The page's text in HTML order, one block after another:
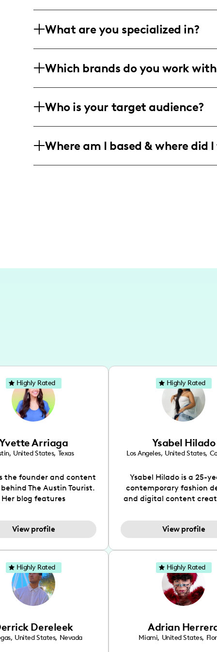
What are you specialized in?
Orlando, Florida! I'm your go-to
Which brands do you work
and ultimate entertainment
Who is your target audience?
women and adventurous spirits,
Where am I based & where did
Arriaga
, United States, Texas
the founder and content
The Austin Tourist.
Her blog features
and hidden gems. Her
is to work with brands to
for her audience.
love her online presence,
fun, upbeat, vibrant, and
a social media expert
she genuinely knows
to create standout,
her brand in 2021 and
gained popularity in
View profile
Highly Rated
Ysabel Hilado
Los Angeles, United States,
Ysabel Hilado is a 25-
contemporary fashion
and digital content
an extensive part of
for over a decade. Her
street chic, where she is
by streetwear while
incorporating a
While her true passion
fashion design, Ysabel
founded a thriving
sustainable-living
through her social pages.
View profile
Highly Rated
Dereleek
, United States, Nevada
Highly Rated
Adrian
Miami, United States,
Highly Rated